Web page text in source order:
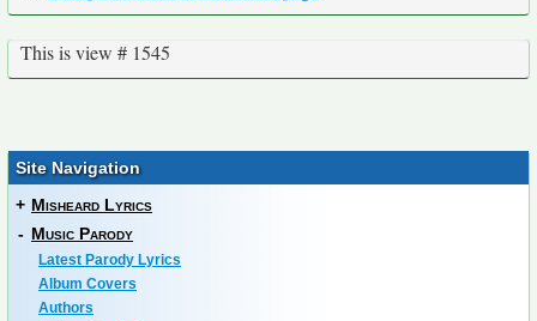
This is view # 1545
Site Navigation
+ Misheard Lyrics
- Music Parody
Latest Parody Lyrics
Album Covers
Authors